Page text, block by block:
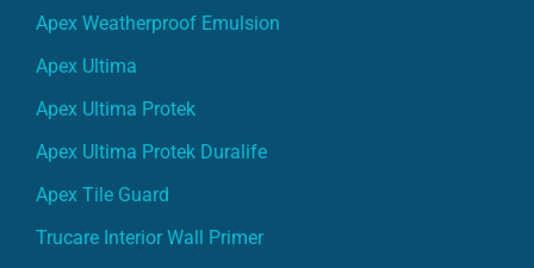
Apex Weatherproof Emulsion
Apex Ultima
Apex Ultima Protek
Apex Ultima Protek Duralife
Apex Tile Guard
Trucare Interior Wall Primer